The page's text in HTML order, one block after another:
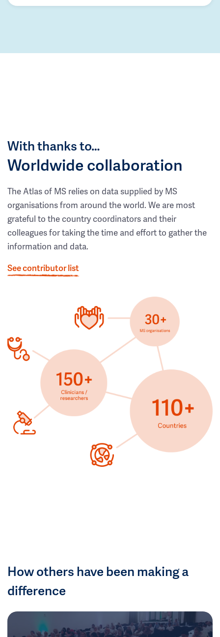
With thanks to…
Worldwide collaboration
The Atlas of MS relies on data supplied by MS
organisations from around the world. We are most
grateful to the country coordinators and their
colleagues for taking the time and effort to gather the
information and data.
See contributor list
How others have been making a
difference